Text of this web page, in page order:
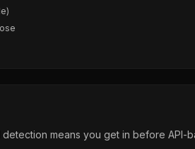
means you get in before API-